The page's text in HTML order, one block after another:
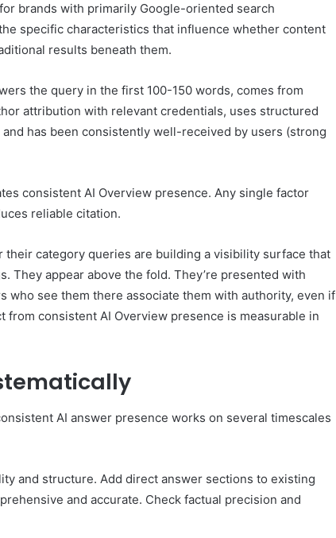
brands with primarily Google-oriented search
specific characteristics that influence whether content
results beneath them.
the query in the first 100-150 words, comes from
attribution with relevant credentials, uses structured
has been consistently well-received by users (strong
consistent AI Overview presence. Any single factor
reliable citation.
their category queries are building a visibility surface that
appear above the fold. They’re presented with
who see them there associate them with authority, even if
consistent AI Overview presence is measurable in
AI answer presence works on several timescales
and structure. Add direct answer sections to existing
and accurate. Check factual precision and